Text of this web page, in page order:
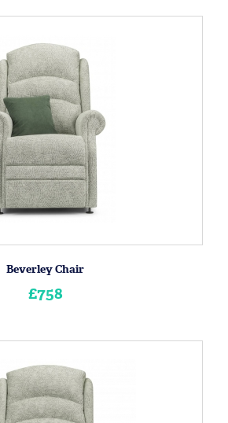
Beverley Chair
£758